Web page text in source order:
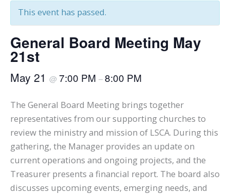
This event has passed.
General Board Meeting May
21st
May 21 @ 7:00 PM –8:00 PM
The General Board Meeting brings together
representatives from our supporting churches to
review the ministry and mission of LSCA. During this
gathering, the Manager provides an update on
current operations and ongoing projects, and the
Treasurer presents a financial report. The board also
discusses upcoming events, emerging needs, and